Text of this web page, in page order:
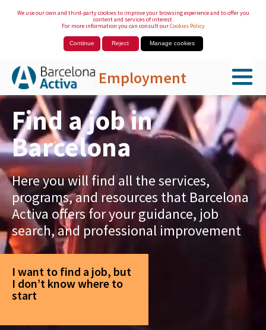
We use our own and third-party cookies to improve your browsing experience and to offer you
content and services of interest.
For more information you can consult ourCookies Policy
Continue Reject Manage cookies
Employment
Skip to Main Content
Find a job in
Barcelona
Here you will find all the services,
programs, and resources that Barcelona
Activa offers for your guidance, job
search, and professional improvement
I want to find a job, but
I don’t know where to
start